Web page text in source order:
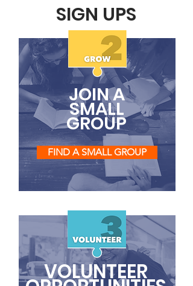
SIGN UPS
JOIN A
SMALL
GROUP
FIND A SMALL GROUP
VOLUNTEER